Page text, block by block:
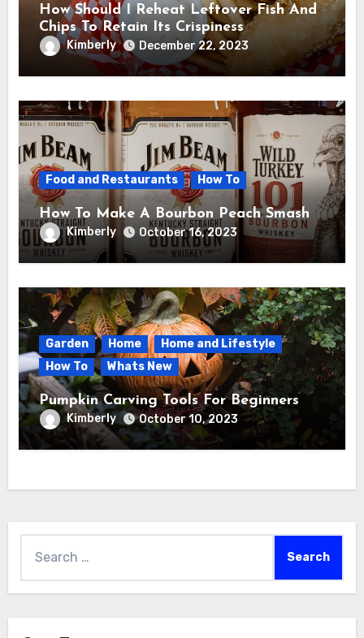
How Should I Reheat Leftover Fish And
Chips To Retain Its Crispiness
Kimberly December 22, 2023
Food and Restaurants How To
How To Make A Bourbon Peach Smash
Kimberly October 16, 2023
Garden Home
Home and Lifestyle
How To
Whats New
Pumpkin Carving Tools For Beginners
Kimberly October 10, 2023
for: